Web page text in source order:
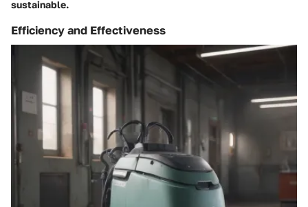
sustainable.
Efficiency and Effectiveness